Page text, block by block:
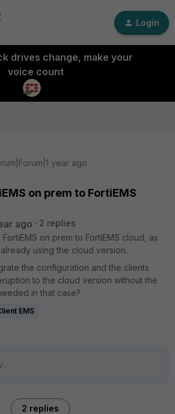
Login
drives change, make your
voice count
year ago
on prem to FortiEMS
ago
2 replies
on prem to FortiEMS cloud, as
using the cloud version.
the configuration and the clients
to the cloud version without the
in that case?
EMS
2 replies